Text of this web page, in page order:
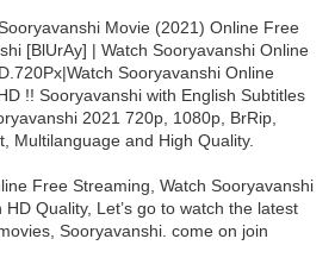
Movie (2021) Online Free
[BlUrAy] | Watch Sooryavanshi Online
Sooryavanshi Online
!! Sooryavanshi with English Subtitles
2021 720p, 1080p, BrRip,
Multilanguage and High Quality.
Free Streaming, Watch Sooryavanshi
Quality, Let’s go to watch the latest
Sooryavanshi. come on join